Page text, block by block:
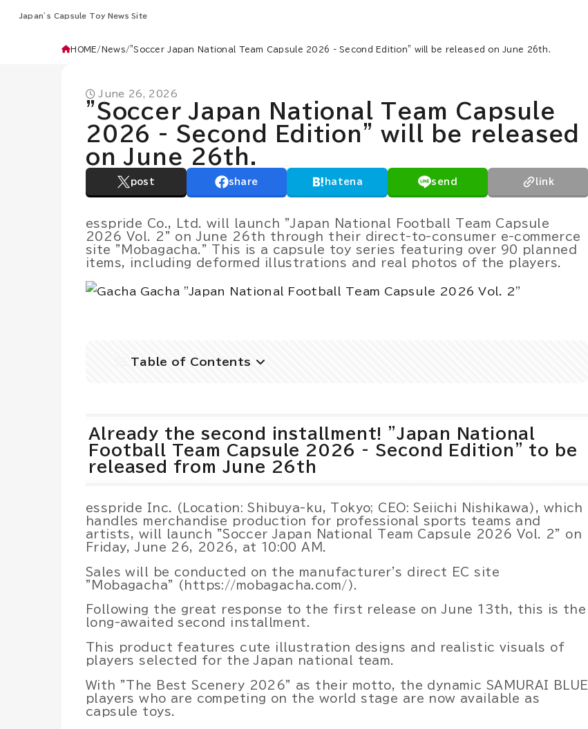
Japan’s Capsule Toy News Site
HOME News "Soccer Japan National Team Capsule 2026 - Second Edition" will be released on June 26th.
June 26, 2026
"Soccer Japan National Team Capsule
2026 - Second Edition" will be released
on June 26th.
post share hatena send link
esspride Co., Ltd. will launch "Japan National Football Team Capsule
2026 Vol. 2" on June 26th through their direct-to-consumer e-commerce
site "Mobagacha." This is a capsule toy series featuring over 90 planned
items, including deformed illustrations and real photos of the players.
Table of Contents
Already the second installment! "Japan National
Football Team Capsule 2026 - Second Edition" to be
released from June 26th
esspride Inc. (Location: Shibuya-ku, Tokyo; CEO: Seiichi Nishikawa), which
handles merchandise production for professional sports teams and
artists, will launch "Soccer Japan National Team Capsule 2026 Vol. 2" on
Friday, June 26, 2026, at 10:00 AM.
Sales will be conducted on the manufacturer's direct EC site
"Mobagacha" (https://mobagacha.com/).
Following the great response to the first release on June 13th, this is the
long-awaited second installment.
This product features cute illustration designs and realistic visuals of
players selected for the Japan national team.
With "The Best Scenery 2026" as their motto, the dynamic SAMURAI BLUE
players who are competing on the world stage are now available as
capsule toys.